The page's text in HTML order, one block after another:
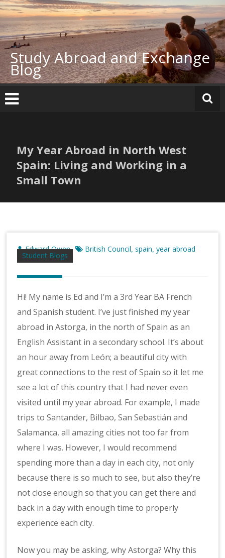
Skip
to
content
Study Abroad and Exchange
Blog
My Year Abroad in North West
Spain: Living and Working in a
Small Town
Student Blogs
Edward Owen British Council ,spain ,year abroad
Hi! My name is Ed and I’m a 3rd Year BA French
and Spanish student. I’ve just finished my year
abroad in Astorga, in the north of Spain as an
English Assistant in a secondary school. It’s about
an hour away from León; a beautiful city with
great connections to the rest of Spain so it let me
see a lot of this country that I had never even
visited until my year abroad. For example, I made
trips to Santander, Bilbao, San Sebastián and
Salamanca, all amazing cities not too far from
where I was. However, I would recommend
spending more than a day in each city, not only
because there is so much to see, but also they’re
not close enough so that you can get there and
back in a day with enough time to properly
experience each city.
Now you may be asking, why Astorga? Why this